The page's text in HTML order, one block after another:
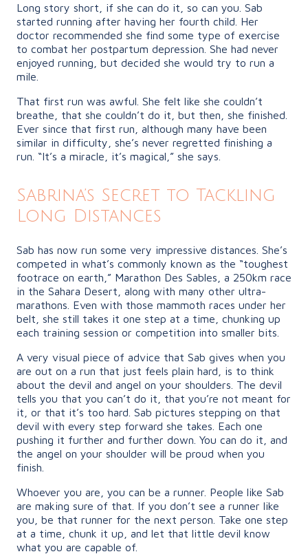
Long story short, if she can do it, so can you. Sab
started running after having her fourth child. Her
doctor recommended she find some type of exercise
to combat her postpartum depression. She had never
enjoyed running, but decided she would try to run a
mile.
That first run was awful. She felt like she couldn’t
breathe, that she couldn’t do it, but then, she finished.
Ever since that first run, although many have been
similar in difficulty, she’s never regretted finishing a
run. “It’s a miracle, it’s magical,” she says.
Sabrina’s Secret to Tackling
Long Distances
Sab has now run some very impressive distances. She’s
competed in what’s commonly known as the “toughest
footrace on earth,” Marathon Des Sables, a 250km race
in the Sahara Desert, along with many other ultra-
marathons. Even with those mammoth races under her
belt, she still takes it one step at a time, chunking up
each training session or competition into smaller bits.
A very visual piece of advice that Sab gives when you
are out on a run that just feels plain hard, is to think
about the devil and angel on your shoulders. The devil
tells you that you can’t do it, that you’re not meant for
it, or that it’s too hard. Sab pictures stepping on that
devil with every step forward she takes. Each one
pushing it further and further down. You can do it, and
the angel on your shoulder will be proud when you
finish.
Whoever you are, you can be a runner. People like Sab
are making sure of that. If you don’t see a runner like
you, be that runner for the next person. Take one step
at a time, chunk it up, and let that little devil know
what you are capable of.